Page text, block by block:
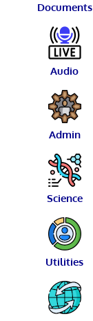
Documents
Audio
Admin
Science
Utilities